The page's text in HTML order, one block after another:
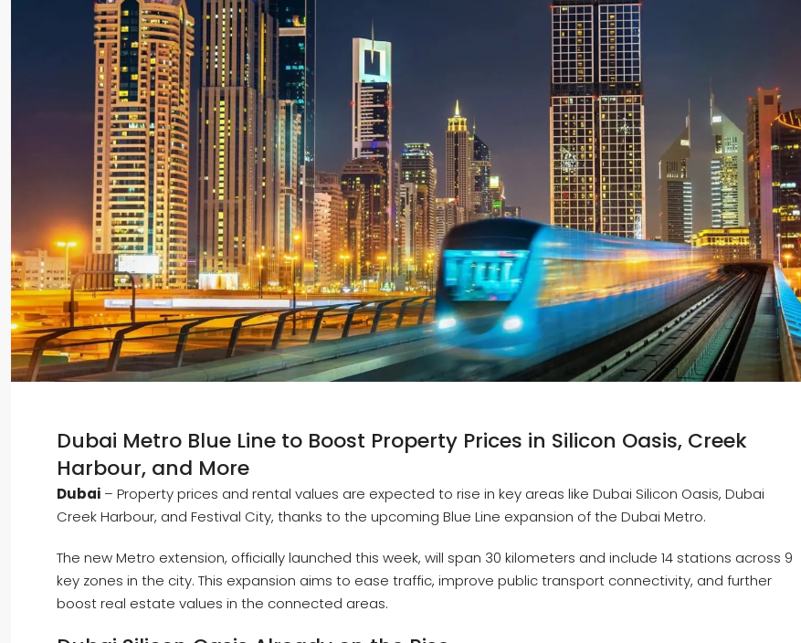
Dubai Metro Blue Line to Boost Property Prices in Silicon Oasis, Creek
Harbour, and More
Dubai – Property prices and rental values are expected to rise in key areas like Dubai Silicon Oasis, Dubai
Creek Harbour, and Festival City, thanks to the upcoming Blue Line expansion of the Dubai Metro.
The new Metro extension, officially launched this week, will span 30 kilometers and include 14 stations across 9
key zones in the city. This expansion aims to ease traffic, improve public transport connectivity, and further
boost real estate values in the connected areas.